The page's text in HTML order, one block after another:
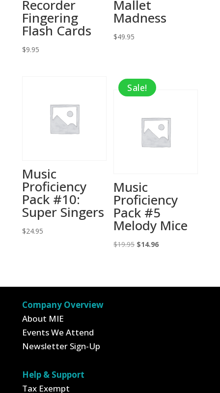
Recorder
Fingering
Flash Cards
$9.95
Mallet
Madness
$49.95
Music
Proficiency
Pack #10:
Super Singers
$24.95
Sale!
Music
Proficiency
Pack #5
Melody Mice
$19.95 Original
$14.96Current
Company Overview
About MIE
Events We Attend
Newsletter Sign-Up
Help & Support
Tax Exempt